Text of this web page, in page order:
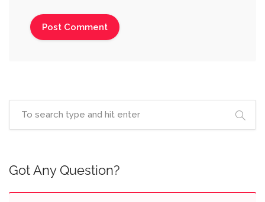
Got Any Question?